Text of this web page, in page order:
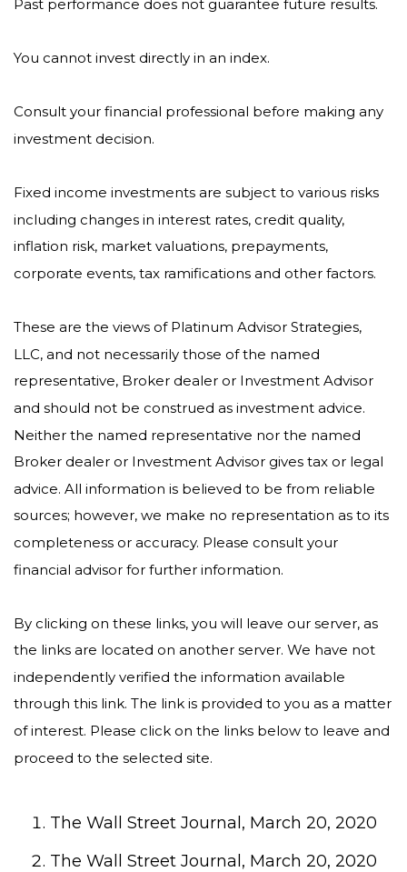
Past performance does not guarantee future results.
You cannot invest directly in an index.
Consult your financial professional before making any
investment decision.
Fixed income investments are subject to various risks
including changes in interest rates, credit quality,
inflation risk, market valuations, prepayments,
corporate events, tax ramifications and other factors.
These are the views of Platinum Advisor Strategies,
LLC, and not necessarily those of the named
representative, Broker dealer or Investment Advisor
and should not be construed as investment advice.
Neither the named representative nor the named
Broker dealer or Investment Advisor gives tax or legal
advice. All information is believed to be from reliable
sources; however, we make no representation as to its
completeness or accuracy. Please consult your
financial advisor for further information.
By clicking on these links, you will leave our server, as
the links are located on another server. We have not
independently verified the information available
through this link. The link is provided to you as a matter
of interest. Please click on the links below to leave and
proceed to the selected site.
The Wall Street Journal, March 20, 2020
The Wall Street Journal, March 20, 2020